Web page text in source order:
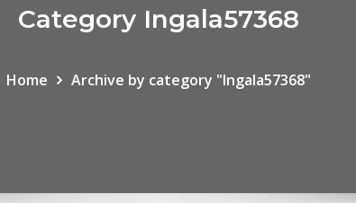
Category Ingala57368
Home Archive by category "Ingala57368"